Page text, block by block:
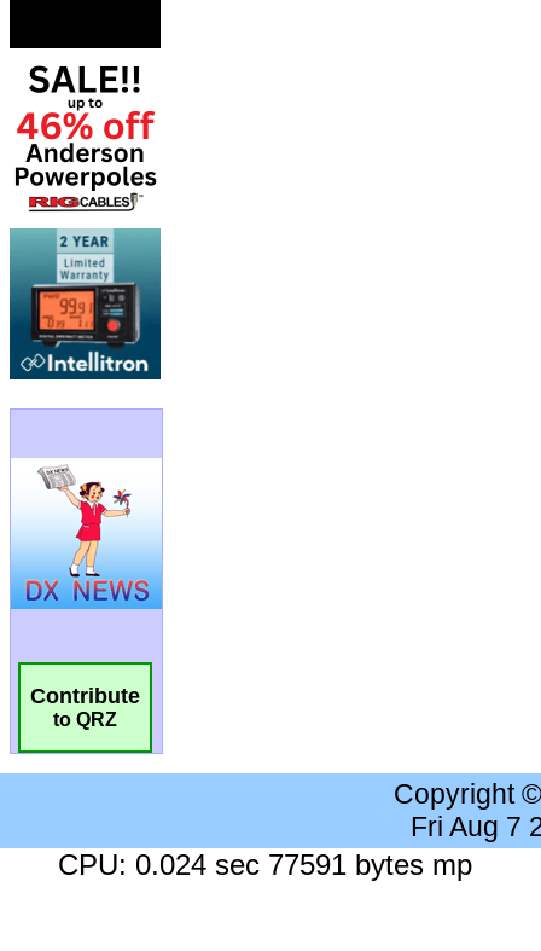
Contribute
to QRZ
Copyright
Fri Aug 7
CPU: 0.024 sec 77591 bytes mp